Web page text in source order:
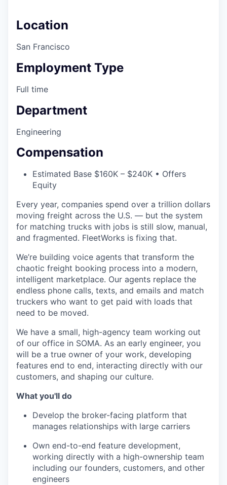
Location
San Francisco
Employment Type
Full time
Department
Engineering
Compensation
Estimated Base $160K – $240K • Offers
Equity
Every year, companies spend over a trillion dollars
moving freight across the U.S. — but the system
for matching trucks with jobs is still slow, manual,
and fragmented. FleetWorks is fixing that.
We’re building voice agents that transform the
chaotic freight booking process into a modern,
intelligent marketplace. Our agents replace the
endless phone calls, texts, and emails and match
truckers who want to get paid with loads that
need to be moved.
We have a small, high-agency team working out
of our office in SOMA. As an early engineer, you
will be a true owner of your work, developing
features end to end, interacting directly with our
customers, and shaping our culture.
What you'll do
Develop the broker-facing platform that
manages relationships with large carriers
Own end-to-end feature development,
working directly with a high-ownership team
including our founders, customers, and other
engineers